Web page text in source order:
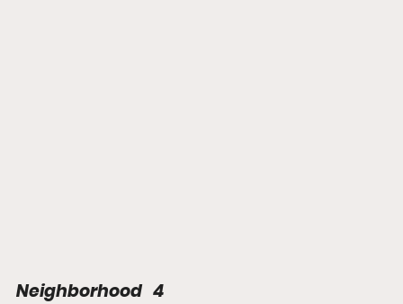
Neighborhood   4